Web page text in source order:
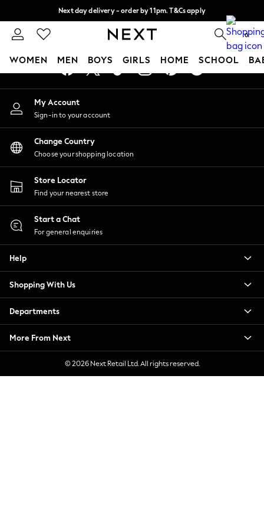
Next day delivery - order by 11pm. T&Cs apply
Split the cost with pay in 3.Find out more 0
WOMEN MEN BOYS GIRLS HOME SCHOOL
For You
WOMEN
New In & Trending
New: This Week
New: NEXT
Top Picks
Trending On Social
Polka Dots
Summer Textures
Blues & Chambrays
Summer Whites
Chocolate Brown
New Season Workwear
Back To College
Autumn Must Haves
The Occasion Shop
Escape into Summer: As Advertised
Top Picks
An error occurred on client
My Account
Sign-in to your account
Change Country
Choose your shopping location
Store Locator
Find your nearest store
Start a Chat
For general enquiries
Help
Shopping With Us
Departments
More From Next
© 2026 Next Retail Ltd. All rights reserved.